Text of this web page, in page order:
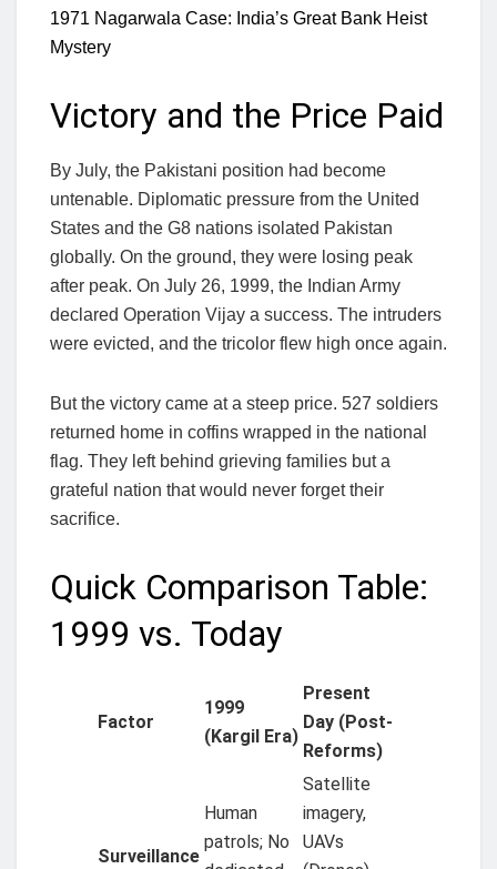
1971 Nagarwala Case: India’s Great Bank Heist
Mystery
Victory and the Price Paid
By July, the Pakistani position had become
untenable. Diplomatic pressure from the United
States and the G8 nations isolated Pakistan
globally. On the ground, they were losing peak
after peak. On July 26, 1999, the Indian Army
declared Operation Vijay a success. The intruders
were evicted, and the tricolor flew high once again.
But the victory came at a steep price. 527 soldiers
returned home in coffins wrapped in the national
flag. They left behind grieving families but a
grateful nation that would never forget their
sacrifice.
Quick Comparison Table:
1999 vs. Today
Factor
1999
(Kargil Era)
Present
Day (Post-
Reforms)
Surveillance
Human
patrols; No
Satellite
imagery,
UAVs